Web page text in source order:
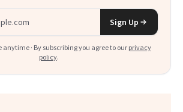
Sign Up
anytime · By subscribing you agree to our privacy
policy.